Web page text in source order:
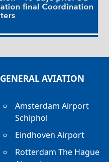
GENERAL AVIATION
Amsterdam Airport
Schiphol
Eindhoven Airport
Rotterdam The Hague